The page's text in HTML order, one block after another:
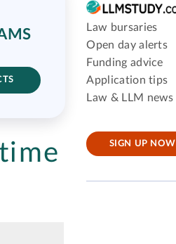
Law bursaries
Open day alerts
Funding advice
Application tips
Law & LLM news
SIGN UP NOW